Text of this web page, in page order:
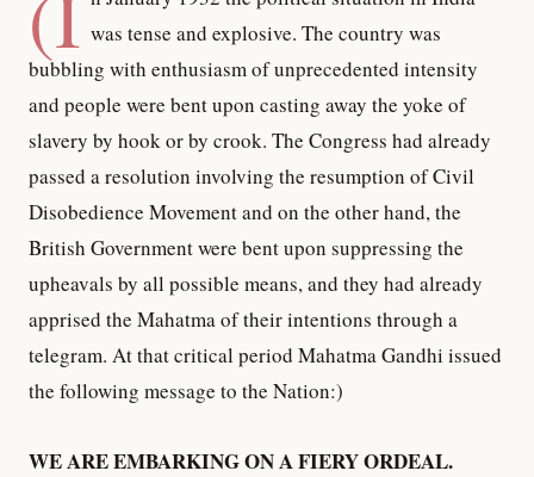
was tense and explosive. The country was
bubbling with enthusiasm of unprecedented intensity
and people were bent upon casting away the yoke of
slavery by hook or by crook. The Congress had already
passed a resolution involving the resumption of Civil
Disobedience Movement and on the other hand, the
British Government were bent upon suppressing the
upheavals by all possible means, and they had already
apprised the Mahatma of their intentions through a
telegram. At that critical period Mahatma Gandhi issued
the following message to the Nation:)
WE ARE EMBARKING ON A FIERY ORDEAL.